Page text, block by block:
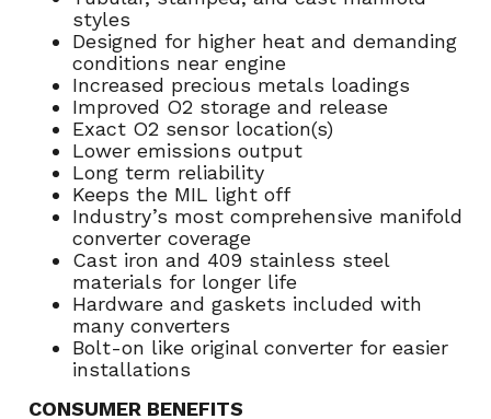
styles
Designed for higher heat and demanding
conditions near engine
Increased precious metals loadings
Improved O2 storage and release
Exact O2 sensor location(s)
Lower emissions output
Long term reliability
Keeps the MIL light off
Industry’s most comprehensive manifold
converter coverage
Cast iron and 409 stainless steel
materials for longer life
Hardware and gaskets included with
many converters
Bolt-on like original converter for easier
installations
CONSUMER BENEFITS